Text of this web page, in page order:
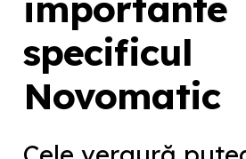
specificul
Novomatic